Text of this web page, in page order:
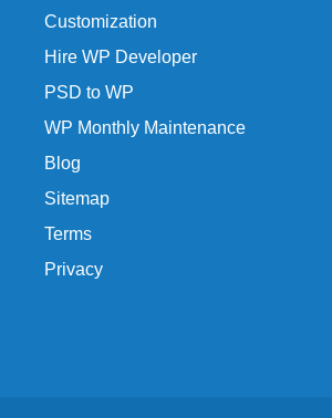
Customization
Hire WP Developer
PSD to WP
WP Monthly Maintenance
Blog
Sitemap
Terms
Privacy